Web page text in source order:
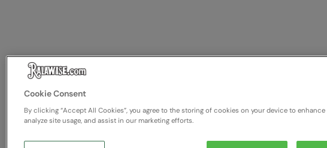
Cookie Consent
By clicking “Accept All Cookies”, you agree to the storing of cookies on your device to
analyze site usage, and assist in our marketing efforts.